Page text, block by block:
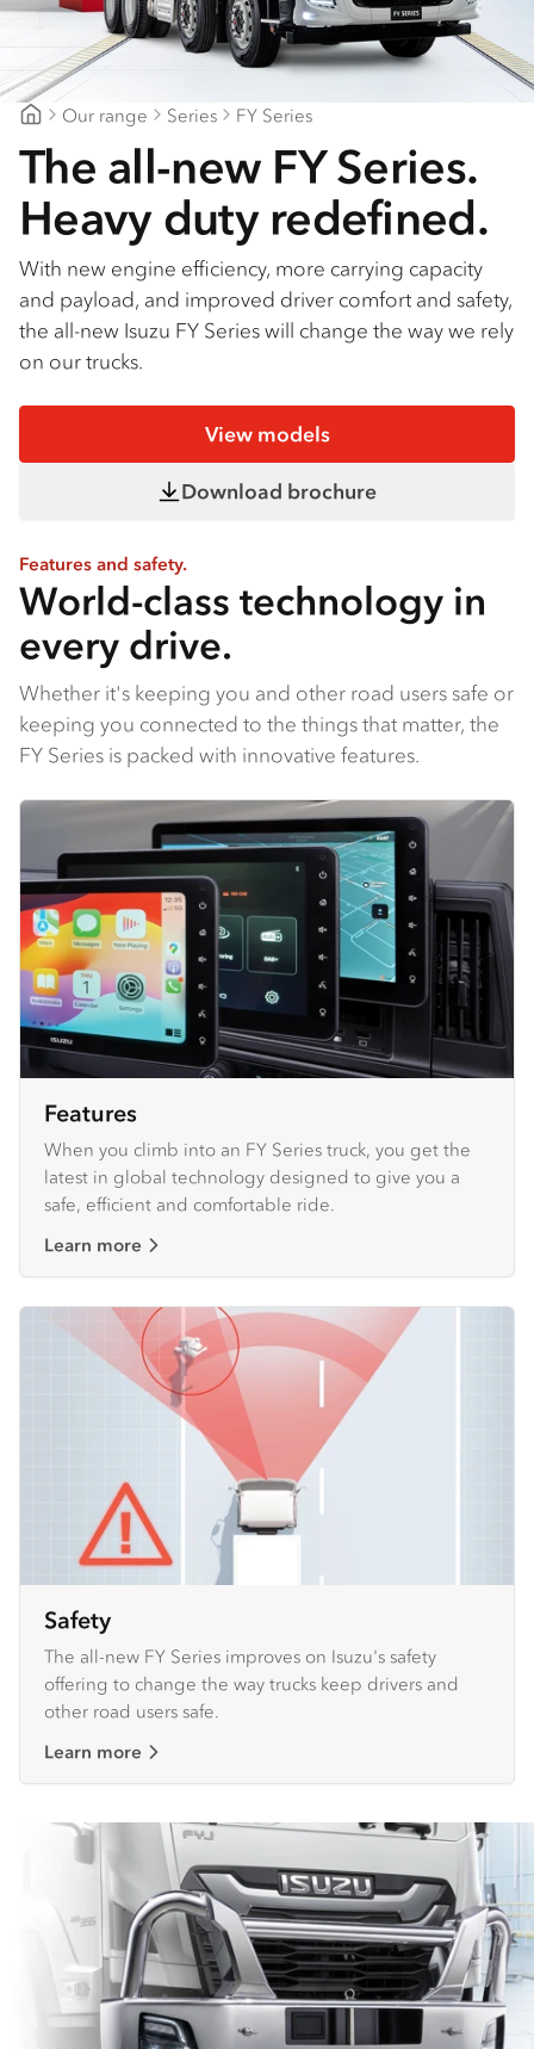
Find a dealer
Our range Series FY Series
The all-new FY Series.
Heavy duty redefined.
With new engine efficiency, more carrying capacity
and payload, and improved driver comfort and safety,
the all-new Isuzu FY Series will change the way we rely
on our trucks.
View models
Download brochure
Features and safety.
World-class technology in
every drive.
Whether it's keeping you and other road users safe or
keeping you connected to the things that matter, the
FY Series is packed with innovative features.
Features
When you climb into an FY Series truck, you get the
latest in global technology designed to give you a
safe, efficient and comfortable ride.
Learn more
Safety
The all-new FY Series improves on Isuzu's safety
offering to change the way trucks keep drivers and
other road users safe.
Learn more